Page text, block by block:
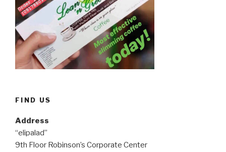
FIND US
Address
“elipalad”
9th Floor Robinson’s Corporate Center